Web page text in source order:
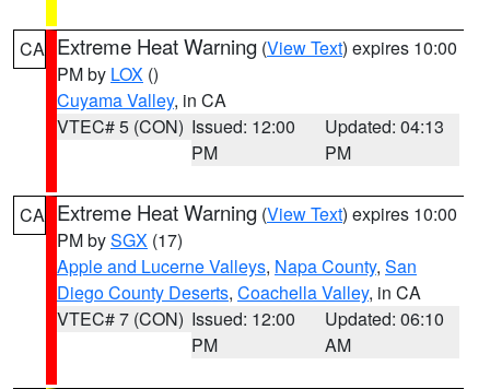
CA Extreme Heat Warning (View Text) expires 10:00
PM by LOX ()
Cuyama Valley, in CA
VTEC# 5 (CON) Issued: 12:00
PM
Updated: 04:13
PM
CA Extreme Heat Warning (View Text) expires 10:00
PM bySGX (17)
Apple and Lucerne Valleys, Napa County, San
Diego County Deserts, Coachella Valley, in CA
VTEC# 7 (CON) Issued: 12:00
PM
Updated: 06:10
AM